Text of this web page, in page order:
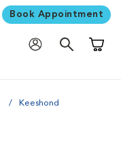
Book Appointment
Keeshond